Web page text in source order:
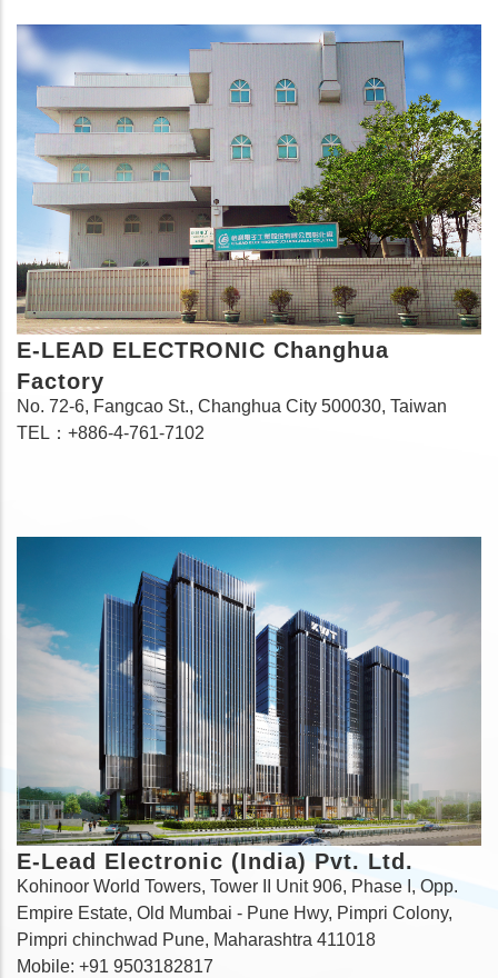
E-LEAD ELECTRONIC Changhua
Factory
No. 72-6, Fangcao St., Changhua City 500030, Taiwan
TEL：+886-4-761-7102
E-Lead Electronic (India) Pvt. Ltd.
Kohinoor World Towers, Tower II Unit 906, Phase I, Opp.
Empire Estate, Old Mumbai - Pune Hwy, Pimpri Colony,
Pimpri chinchwad Pune, Maharashtra 411018
Mobile: +91 9503182817